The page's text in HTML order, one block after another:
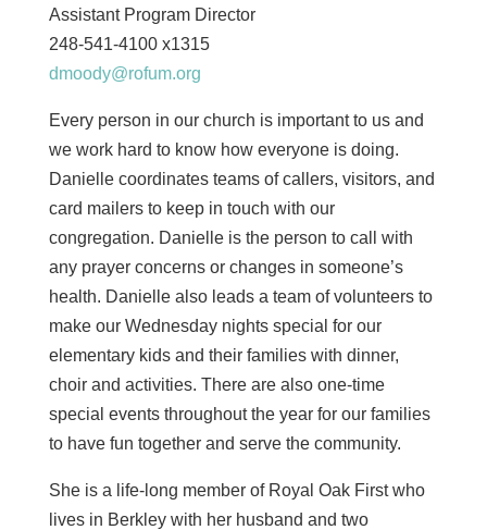
Assistant Program Director
248-541-4100 x1315
dmoody@rofum.org
Every person in our church is important to us and
we work hard to know how everyone is doing.
Danielle coordinates teams of callers, visitors, and
card mailers to keep in touch with our
congregation. Danielle is the person to call with
any prayer concerns or changes in someone’s
health. Danielle also leads a team of volunteers to
make our Wednesday nights special for our
elementary kids and their families with dinner,
choir and activities. There are also one-time
special events throughout the year for our families
to have fun together and serve the community.
She is a life-long member of Royal Oak First who
lives in Berkley with her husband and two